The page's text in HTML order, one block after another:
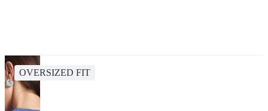
OVERSIZED FIT